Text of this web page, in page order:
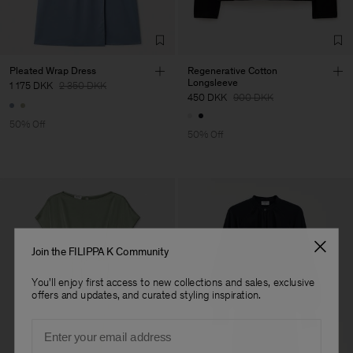
Hangzhou HS Fashion
Corporation Ltd
Pleated Wrap Dress
1 175 DKK 2 350 DKK
50% Off
Regenerative Cotton
Longsleeve
450 DKK 900 DKK
50% Off
Join the FILIPPA K Community
You'll enjoy first access to new collections and sales, exclusive
offers and updates, and curated styling inspiration.